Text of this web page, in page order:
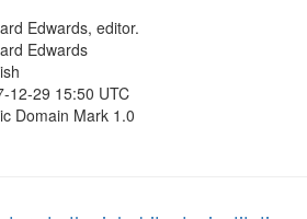
Edwards, editor.
Edwards
12-29 15:50 UTC
Domain Mark 1.0